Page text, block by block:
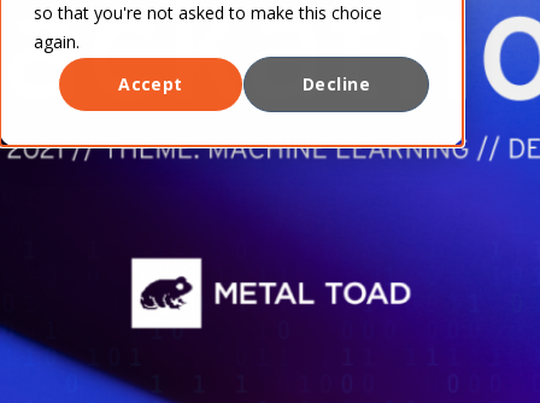
so that you're not asked to make this choice
again.
Accept
Decline